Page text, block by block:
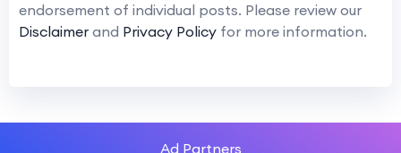
endorsement of individual posts. Please review our
Disclaimer and Privacy Policy for more information.
Ad Partners